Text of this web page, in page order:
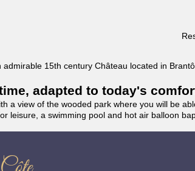
15th century Château located in
adapted to today's
view of the wooded park where you will be
leisure, a swimming pool and hot air balloon